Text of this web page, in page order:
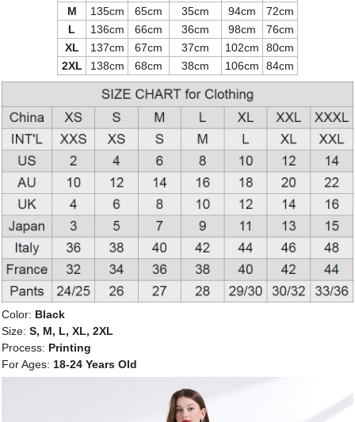
M
135cm 65cm 35cm 94cm
72cm
L
136cm 66cm 36cm 98cm
76cm
XL
137cm 67cm 37cm 102cm
80cm
2XL
138cm 68cm 38cm 106cm 84cm
Color: Black
Size: S, M, L, XL, 2XL
Process: Printing
For Ages: 18-24 Years Old